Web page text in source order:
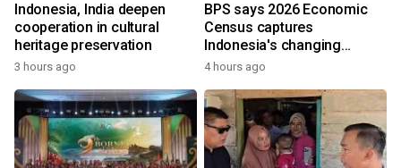
Indonesia, India deepen
cooperation in cultural
heritage preservation
3 hours ago
BPS says 2026 Economic
Census captures
Indonesia's changing
economy
4 hours ago